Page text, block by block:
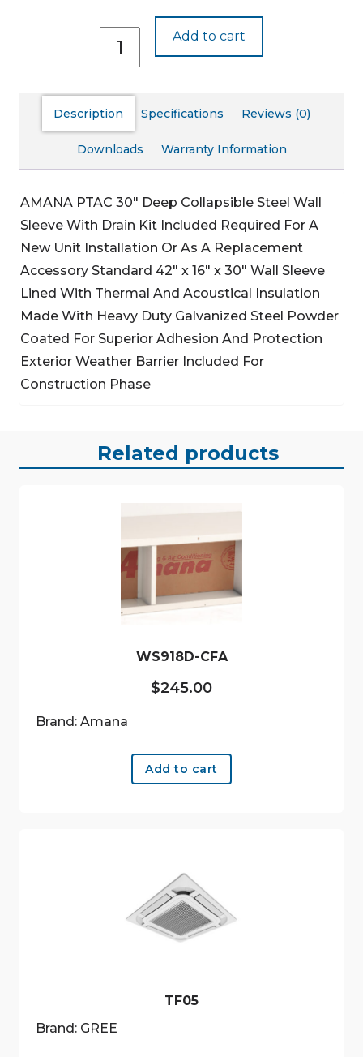
quantity
Add to cart
Description Specifications Reviews (0)
Downloads Warranty Information
AMANA PTAC 30″ Deep Collapsible Steel Wall
Sleeve With Drain Kit Included Required For A
New Unit Installation Or As A Replacement
Accessory Standard 42″ x 16″ x 30″ Wall Sleeve
Lined With Thermal And Acoustical Insulation
Made With Heavy Duty Galvanized Steel Powder
Coated For Superior Adhesion And Protection
Exterior Weather Barrier Included For
Construction Phase
Related products
WS918D-CFA
$245.00
Brand: Amana
Add to cart
TF05
Brand: GREE